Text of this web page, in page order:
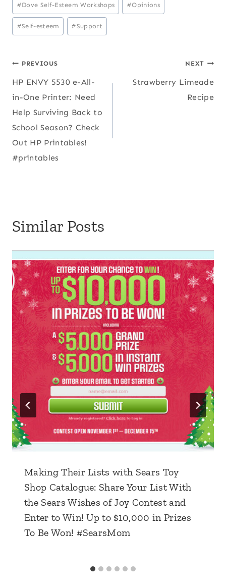
#Dove Self-Esteem Workshops #Opinions
#Self-esteem #Support
Post
navigation
PREVIOUS
HP ENVY 5530 e-All-
in-One Printer: Need
Help Surviving Back to
School Season? Check
Out HP Printables!
#printables
NEXT
Strawberry Limeade
Recipe
Similar Posts
Making Their Lists with Sears Toy
Shop Catalogue: Share Your List With
the Sears Wishes of Joy Contest and
Enter to Win! Up to $10,000 in Prizes
To Be Won! #SearsMom